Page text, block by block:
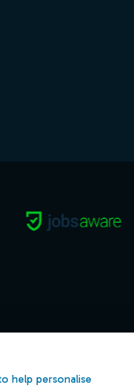
help personalise